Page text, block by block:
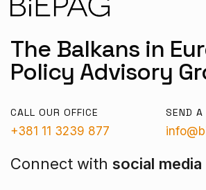
The Balkans in
Policy Advisory
CALL OUR OFFICE
+381 11 3239 877
SEND A
Connect with social media